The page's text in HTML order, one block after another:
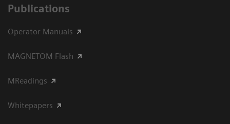
Publications
Operator Manuals
MAGNETOM Flash
MReadings
Whitepapers